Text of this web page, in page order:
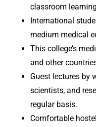
classroom
International
medium medical
This college’s
and other
Guest lectures by
scientists, and
regular basis.
Comfortable